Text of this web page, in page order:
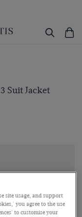
Suit Jacket
site usage, and support
you agree to the use
to customise your